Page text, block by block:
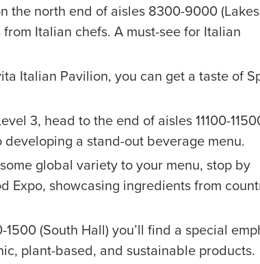
the north end of aisles 8300-9000
Italian chefs. A must-see for Italian
Italian Pavilion, you can get a taste of
3, head to the end of aisles 11100-
a stand-out beverage menu.
global variety to your menu, stop by
Expo, showcasing ingredients from
(South Hall) you’ll find a special
plant-based, and sustainable products.
Get a
Company Name
First